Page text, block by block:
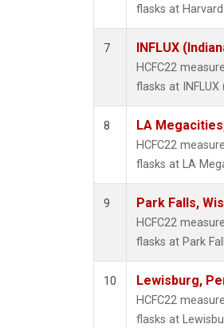
flasks at
7 INFLUX
HCFC22
flasks at
8 LA
HCFC22
flasks at LA
9 Park Falls,
HCFC22
flasks at Park
10 Lewisburg,
HCFC22
flasks at